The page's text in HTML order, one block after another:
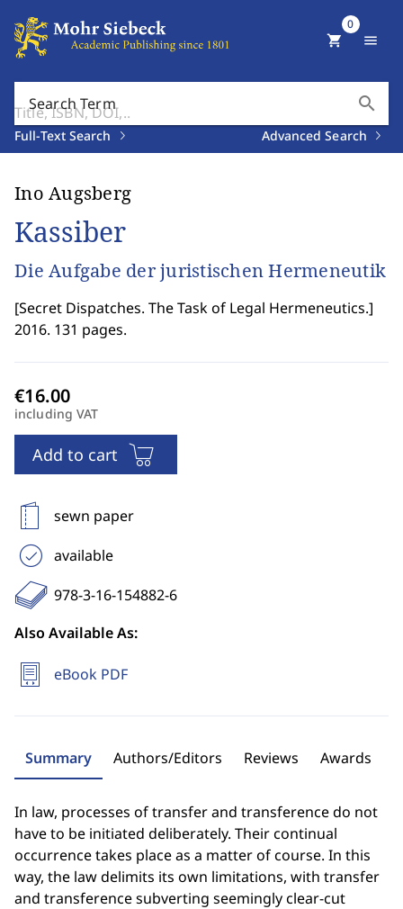
Search Term search
Full-Text Search Advanced Search
shopping_cart
0
menu
Ino Augsberg
Kassiber
Die Aufgabe der juristischen Hermeneutik
[Secret Dispatches. The Task of Legal Hermeneutics.]
2016. 131 pages.
including VAT
Add to cart
sewn paper
available
978-3-16-154882-6
Also Available As:
eBook PDF
Summary Authors/Editors Reviews Awards
In law, processes of transfer and transference do not
have to be initiated deliberately. Their continual
occurrence takes place as a matter of course. In this
way, the law delimits its own limitations, with transfer
and transference subverting seemingly clear-cut